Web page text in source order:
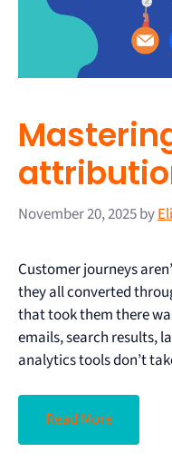
November 20, 2025by
Customer journeys
they all converted
that took them there
emails, search results,
analytics tools don’t
Read More